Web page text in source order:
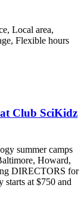
Local area,
Flexible hours
Club SciKidz
summer camps
Howard,
DIRECTORS for
at $750 and